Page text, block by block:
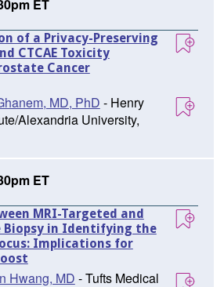
ET
of a Privacy-Preserving
CTCAE Toxicity
Cancer
MD, PhD - Henry
Alexandria University,
ET
MRI-Targeted and
Biopsy in Identifying the
Implications for
Hwang, MD - Tufts Medical